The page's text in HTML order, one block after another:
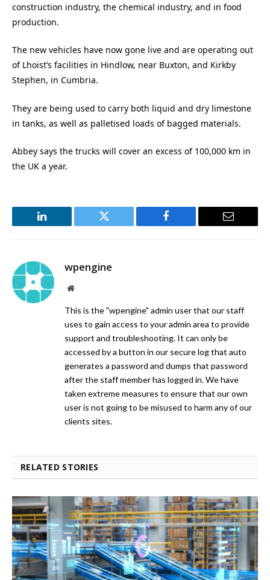
construction industry, the chemical industry, and in food
production.
The new vehicles have now gone live and are operating out
of Lhoist’s facilities in Hindlow, near Buxton, and Kirkby
Stephen, in Cumbria.
They are being used to carry both liquid and dry limestone
in tanks, as well as palletised loads of bagged materials.
Abbey says the trucks will cover an excess of 100,000 km in
the UK a year.
LinkedIn Twitter Facebook Email
wpengine
Website
This is the "wpengine" admin user that our staff
uses to gain access to your admin area to provide
support and troubleshooting. It can only be
accessed by a button in our secure log that auto
generates a password and dumps that password
after the staff member has logged in. We have
taken extreme measures to ensure that our own
user is not going to be misused to harm any of our
clients sites.
RELATED STORIES